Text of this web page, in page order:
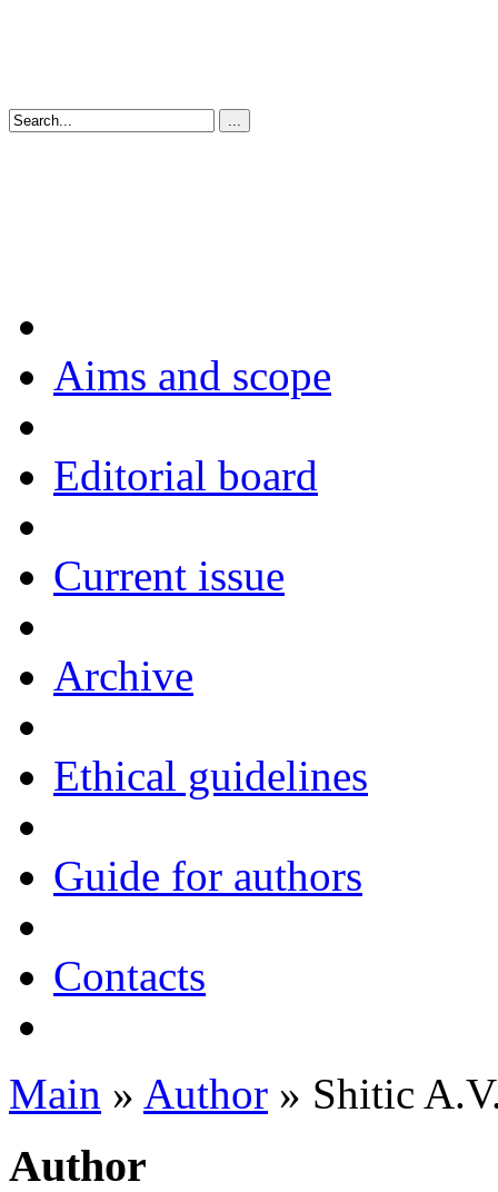
Aims and scope
Editorial board
Current issue
Archive
Ethical guidelines
Guide for authors
Contacts
Main » Author » Shitic
Author